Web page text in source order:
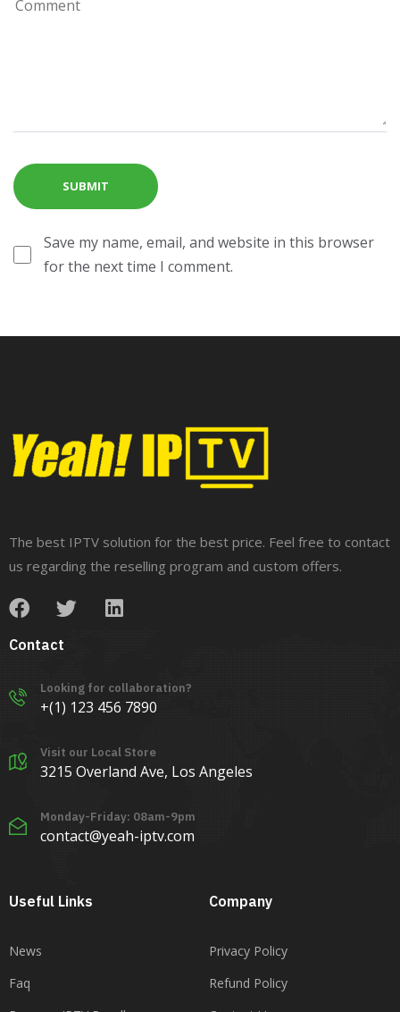
Save my name, email, and website in this browser
for the next time I comment.
The best IPTV solution for the best price. Feel free to contact
us regarding the reselling program and custom offers.
Contact
Looking for collaboration?
+(1) 123 456 7890
Visit our Local Store
3215 Overland Ave, Los Angeles
Monday-Friday: 08am-9pm
contact@yeah-iptv.com
Useful Links
News
Faq
Company
Privacy Policy
Refund Policy